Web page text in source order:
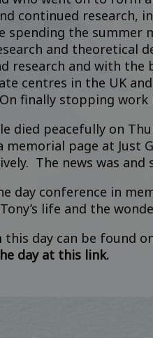
continued
spending the
and theoretical
research and with the
centres in the UK
finally stopping
died peacefully on
memorial page at Just
The news was
day conference in
life and the
this day can be found
day at this link.